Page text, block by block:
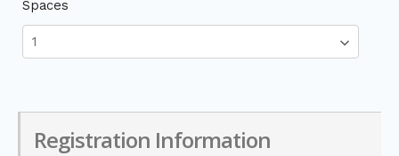
Spaces
Registration Information